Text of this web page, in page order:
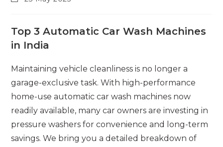
Top 3 Automatic Car Wash Machines
in India
Maintaining vehicle cleanliness is no longer a
garage-exclusive task. With high-performance
home-use automatic car wash machines now
readily available, many car owners are investing in
pressure washers for convenience and long-term
savings. We bring you a detailed breakdown of